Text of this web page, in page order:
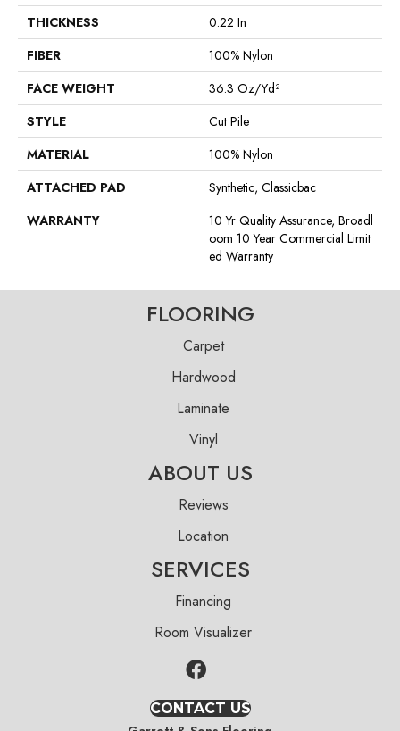
THICKNESS
0.22 In
FIBER
100% Nylon
FACE WEIGHT
36.3 Oz/yd²
STYLE
Cut Pile
MATERIAL
100% Nylon
ATTACHED PAD
Synthetic, Classicbac
WARRANTY
10 Yr Quality Assurance, Broadl
Oom 10 Year Commercial Limit
Ed Warranty
FLOORING
Carpet
Hardwood
Laminate
Vinyl
ABOUT US
Reviews
Location
SERVICES
Financing
Room Visualizer
CONTACT US